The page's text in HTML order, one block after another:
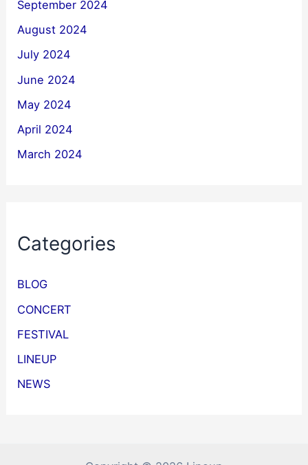
September 2024
August 2024
July 2024
June 2024
May 2024
April 2024
March 2024
Categories
BLOG
CONCERT
FESTIVAL
LINEUP
NEWS